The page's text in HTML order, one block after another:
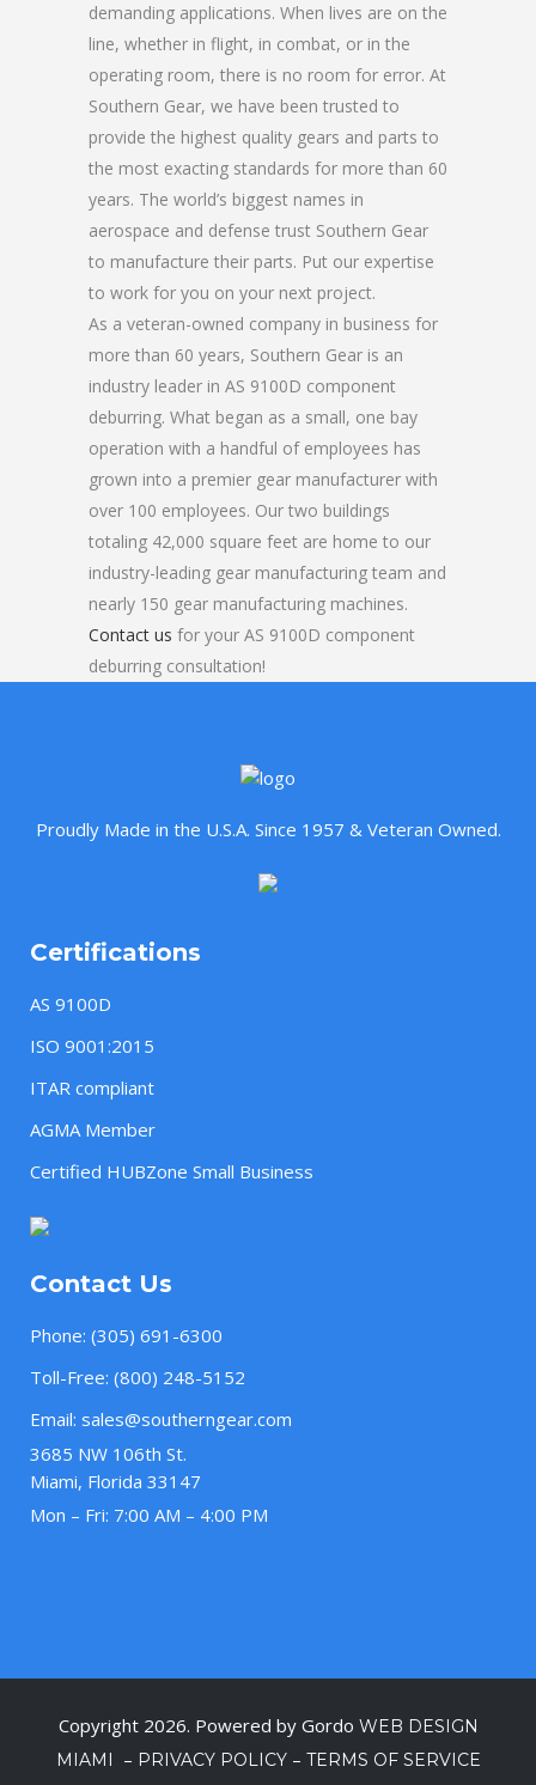
demanding applications. When lives are on the
line, whether in flight, in combat, or in the
operating room, there is no room for error. At
Southern Gear, we have been trusted to
provide the highest quality gears and parts to
the most exacting standards for more than 60
years. The world’s biggest names in
aerospace and defense trust Southern Gear
to manufacture their parts. Put our expertise
to work for you on your next project.
As a veteran-owned company in business for
more than 60 years, Southern Gear is an
industry leader in AS 9100D component
deburring. What began as a small, one bay
operation with a handful of employees has
grown into a premier gear manufacturer with
over 100 employees. Our two buildings
totaling 42,000 square feet are home to our
industry-leading gear manufacturing team and
nearly 150 gear manufacturing machines.
Contact us for your AS 9100D component
deburring consultation!
Proudly Made in the U.S.A. Since 1957 & Veteran Owned.
Certifications
AS 9100D
ISO 9001:2015
ITAR compliant
AGMA Member
Certified HUBZone Small Business
Contact Us
Phone: (305) 691-6300
Toll-Free: (800) 248-5152
Email: sales@southerngear.com
3685 NW 106th St.
Miami, Florida 33147
Mon – Fri: 7:00 AM – 4:00 PM
Copyright 2026. Powered by Gordo WEB DESIGN
MIAMI
– PRIVACY POLICY– TERMS OF SERVICE